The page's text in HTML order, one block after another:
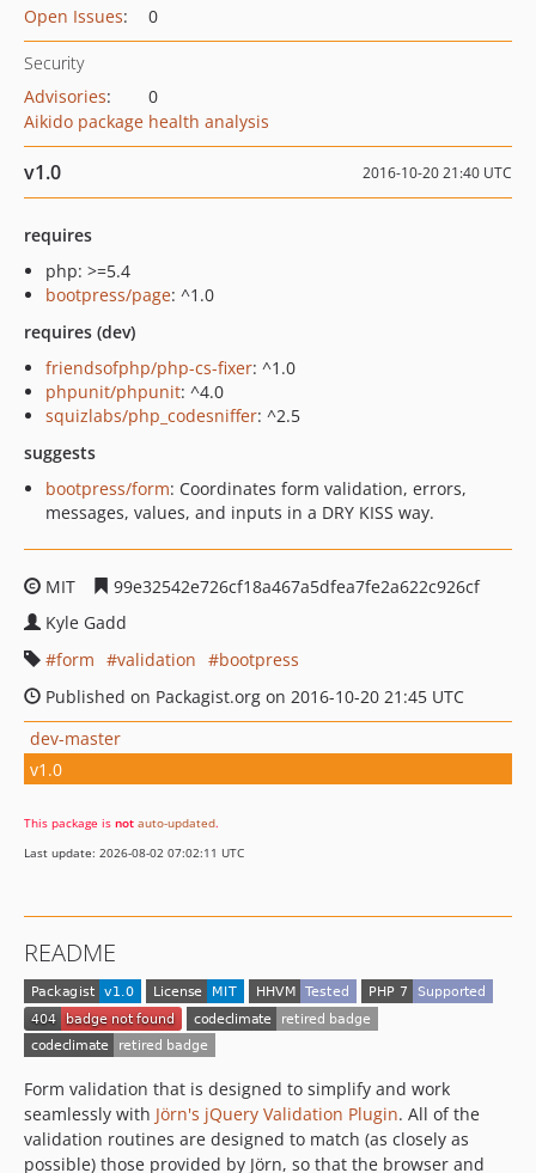
Open Issues: 0
Security
Advisories:
0
Aikido package health analysis
v1.0 2016-10-20 21:40 UTC
requires
php: >=5.4
bootpress/page: ^1.0
requires (dev)
friendsofphp/php-cs-fixer: ^1.0
phpunit/phpunit: ^4.0
squizlabs/php_codesniffer: ^2.5
suggests
bootpress/form: Coordinates form validation, errors,
messages, values, and inputs in a DRY KISS way.
MIT
99e32542e726cf18a467a5dfea7fe2a622c926cf
Kyle Gadd
form
validation
bootpress
Published on Packagist.org on 2016-10-20 21:45 UTC
dev-master
v1.0
This package is not auto-updated.
Last update: 2026-08-02 07:02:11 UTC
README
Form validation that is designed to simplify and work
seamlessly with Jörn's jQuery Validation Plugin. All of the
validation routines are designed to match (as closely as
possible) those provided by Jörn, so that the browser and